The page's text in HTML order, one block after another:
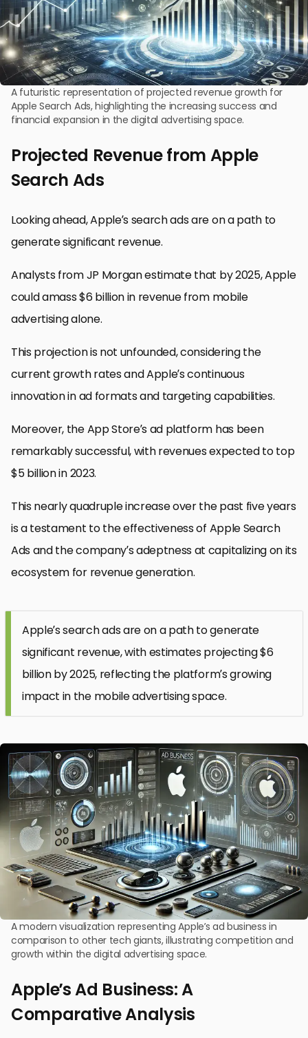
A futuristic representation of projected revenue growth for
Apple Search Ads, highlighting the increasing success and
financial expansion in the digital advertising space.
Projected Revenue from Apple
Search Ads
Looking ahead, Apple’s search ads are on a path to
generate significant revenue.
Analysts from JP Morgan estimate that by 2025, Apple
could amass $6 billion in revenue from mobile
advertising alone.
This projection is not unfounded, considering the
current growth rates and Apple’s continuous
innovation in ad formats and targeting capabilities.
Moreover, the App Store’s ad platform has been
remarkably successful, with revenues expected to top
$5 billion in 2023.
This nearly quadruple increase over the past five years
is a testament to the effectiveness of Apple Search
Ads and the company’s adeptness at capitalizing on its
ecosystem for revenue generation.
Apple’s search ads are on a path to generate
significant revenue, with estimates projecting $6
billion by 2025, reflecting the platform’s growing
impact in the mobile advertising space.
A modern visualization representing Apple’s ad business in
comparison to other tech giants, illustrating competition and
growth within the digital advertising space.
Apple’s Ad Business: A
Comparative Analysis